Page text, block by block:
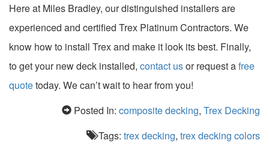
Here at Miles Bradley, our distinguished installers are
experienced and certified Trex Platinum Contractors. We
know how to install Trex and make it look its best. Finally,
to get your new deck installed, contact usor request afree
quotetoday. We can’t wait to hear from you!
Posted In: composite decking, Trex Decking
Tags: trex decking, trex decking colors